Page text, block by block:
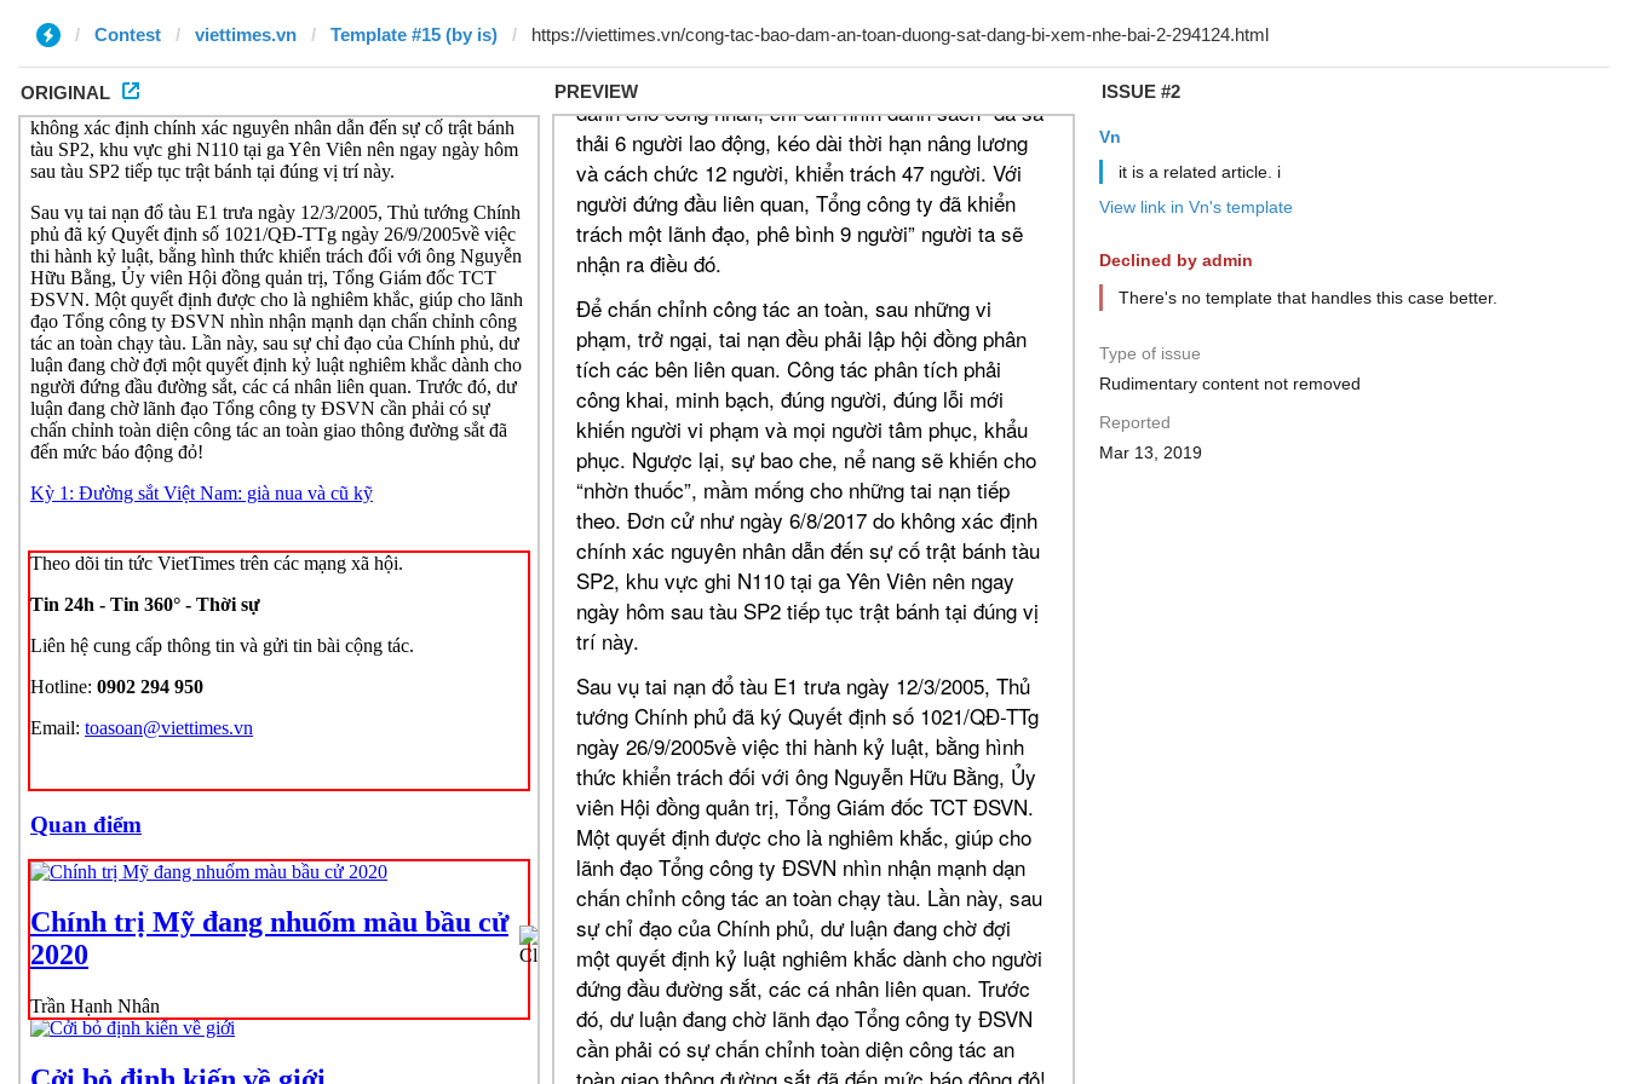
Contest viettimes.vn Template #15 (by is)
ORIGINAL PREVIEW ISSUE #2
Vn
it is a related article. i
View link in Vn's template
Declined by admin
There's no template that handles this case better.
Type of issue
Rudimentary content not removed
Reported
Mar 13, 2019